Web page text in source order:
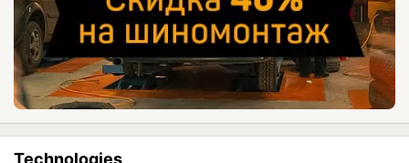
Technologies